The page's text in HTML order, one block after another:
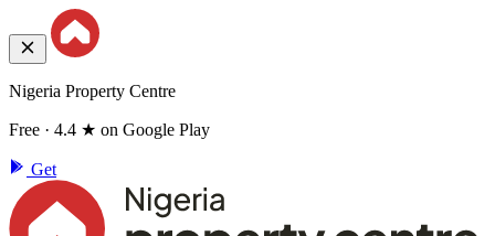
Nigeria Property Centre
Free · 4.4 ★ on Google Play
Get